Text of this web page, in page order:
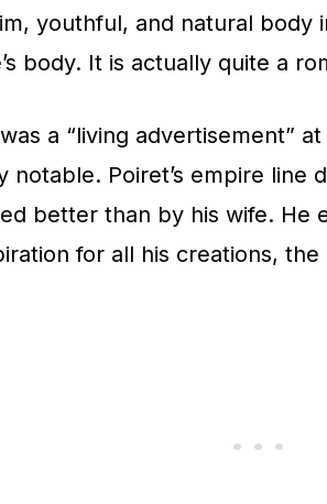
youthful, and natural
body. It is actually quite a
a “living advertisement”
notable. Poiret’s empire line
better than by his wife. He
for all his creations,